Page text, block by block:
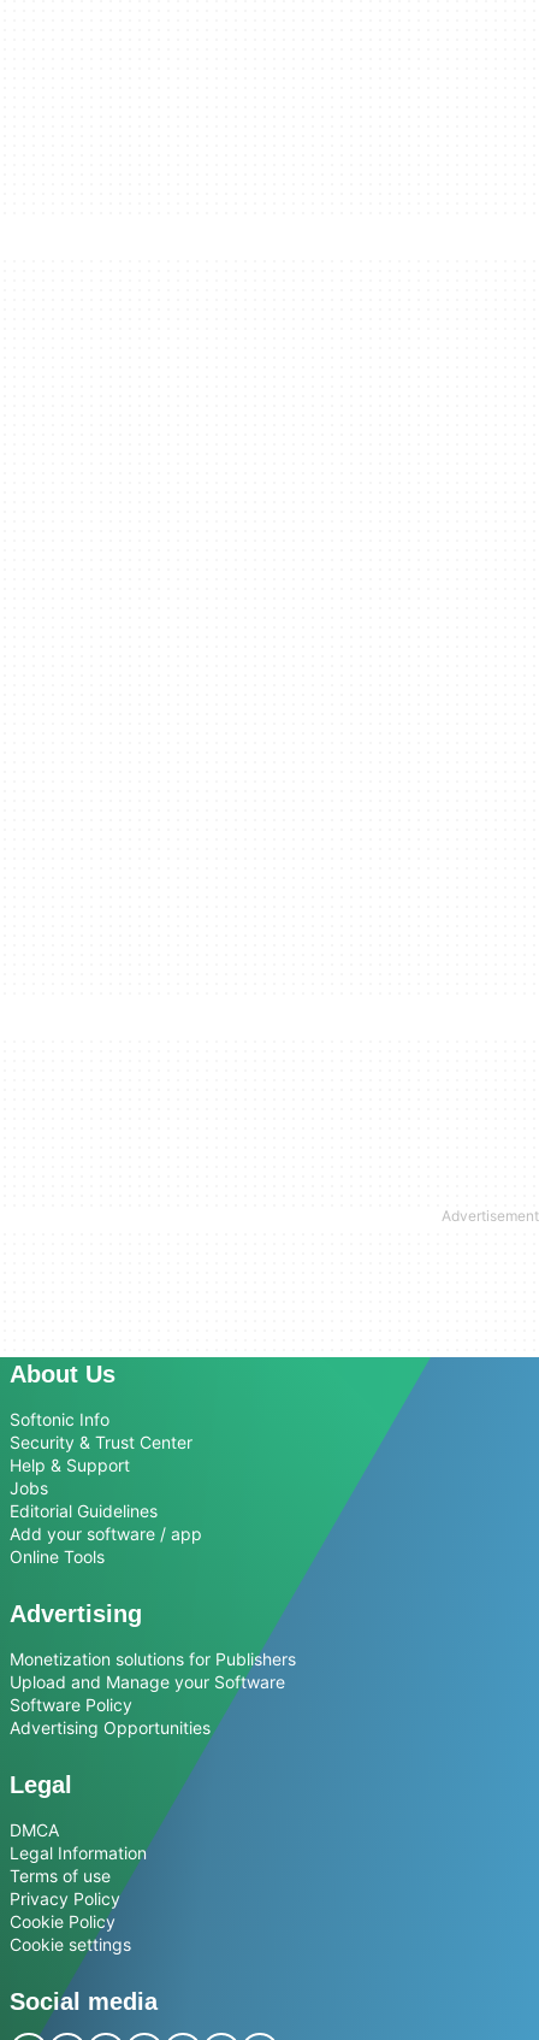
About Us
Softonic Info
Security & Trust Center
Help & Support
Jobs
Editorial Guidelines
Add your software / app
Online Tools
Advertising
Monetization solutions for Publishers
Upload and Manage your Software
Software Policy
Advertising Opportunities
Legal
DMCA
Legal Information
Terms of use
Privacy Policy
Cookie Policy
Cookie settings
Social media